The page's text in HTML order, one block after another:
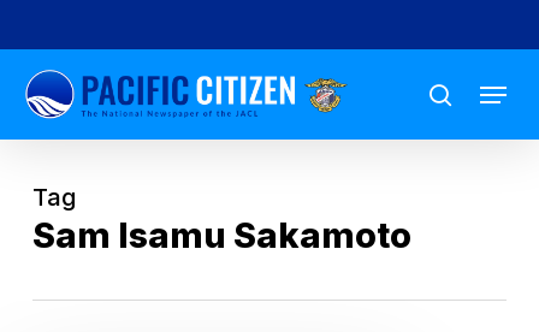
to
main
content
search
Menu
Tag
Sam Isamu Sakamoto